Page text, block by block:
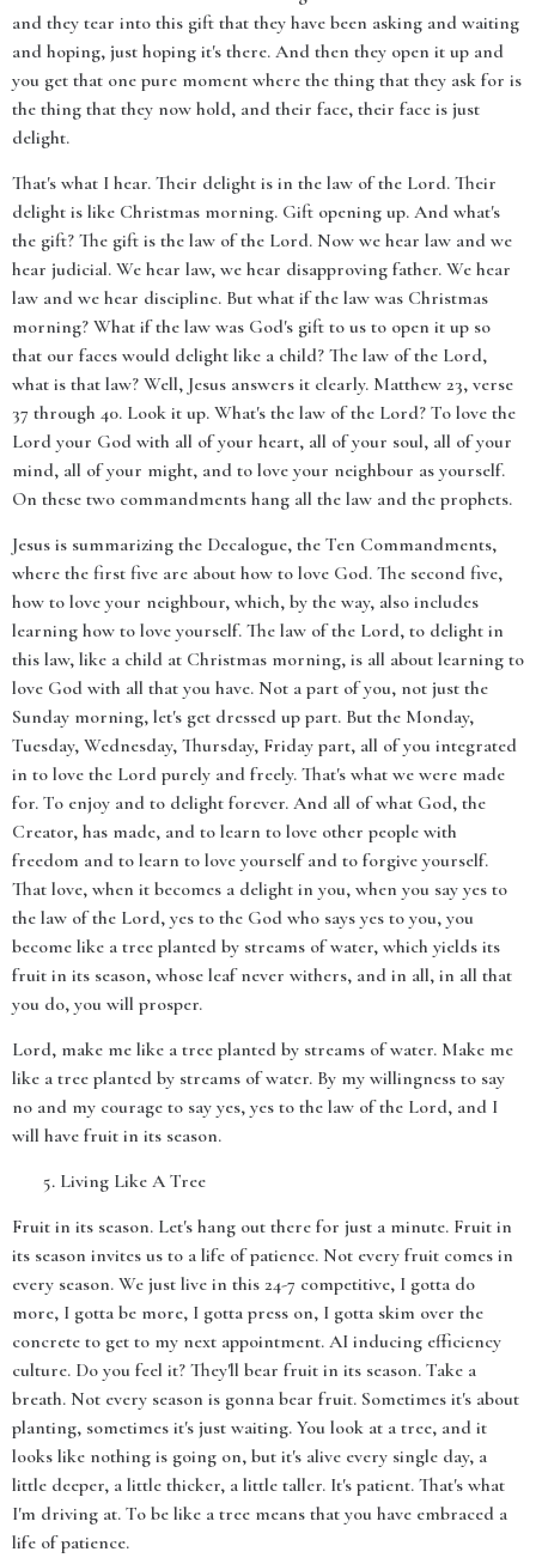
and they tear into this gift that they have been asking and waiting
and hoping, just hoping it's there. And then they open it up and
you get that one pure moment where the thing that they ask for is
the thing that they now hold, and their face, their face is just
delight.
That's what I hear. Their delight is in the law of the Lord. Their
delight is like Christmas morning. Gift opening up. And what's
the gift? The gift is the law of the Lord. Now we hear law and we
hear judicial. We hear law, we hear disapproving father. We hear
law and we hear discipline. But what if the law was Christmas
morning? What if the law was God's gift to us to open it up so
that our faces would delight like a child? The law of the Lord,
what is that law? Well, Jesus answers it clearly. Matthew 23, verse
37 through 40. Look it up. What's the law of the Lord? To love the
Lord your God with all of your heart, all of your soul, all of your
mind, all of your might, and to love your neighbour as yourself.
On these two commandments hang all the law and the prophets.
Jesus is summarizing the Decalogue, the Ten Commandments,
where the first five are about how to love God. The second five,
how to love your neighbour, which, by the way, also includes
learning how to love yourself. The law of the Lord, to delight in
this law, like a child at Christmas morning, is all about learning to
love God with all that you have. Not a part of you, not just the
Sunday morning, let's get dressed up part. But the Monday,
Tuesday, Wednesday, Thursday, Friday part, all of you integrated
in to love the Lord purely and freely. That's what we were made
for. To enjoy and to delight forever. And all of what God, the
Creator, has made, and to learn to love other people with
freedom and to learn to love yourself and to forgive yourself.
That love, when it becomes a delight in you, when you say yes to
the law of the Lord, yes to the God who says yes to you, you
become like a tree planted by streams of water, which yields its
fruit in its season, whose leaf never withers, and in all, in all that
you do, you will prosper.
Lord, make me like a tree planted by streams of water. Make me
like a tree planted by streams of water. By my willingness to say
no and my courage to say yes, yes to the law of the Lord, and I
will have fruit in its season.
Living Like A Tree
Fruit in its season. Let's hang out there for just a minute. Fruit in
its season invites us to a life of patience. Not every fruit comes in
every season. We just live in this 24-7 competitive, I gotta do
more, I gotta be more, I gotta press on, I gotta skim over the
concrete to get to my next appointment. AI inducing efficiency
culture. Do you feel it? They'll bear fruit in its season. Take a
breath. Not every season is gonna bear fruit. Sometimes it's about
planting, sometimes it's just waiting. You look at a tree, and it
looks like nothing is going on, but it's alive every single day, a
little deeper, a little thicker, a little taller. It's patient. That's what
I'm driving at. To be like a tree means that you have embraced a
life of patience.